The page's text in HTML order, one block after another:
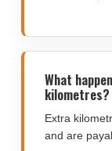
What
kilometres?
Extra
and are